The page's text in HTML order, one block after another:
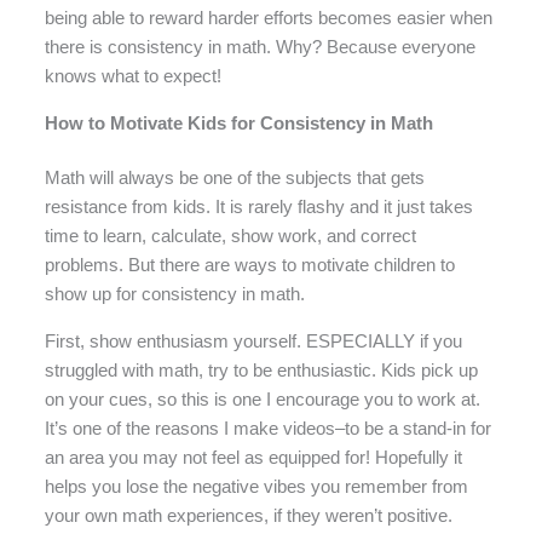
being able to reward harder efforts becomes easier when
there is consistency in math. Why? Because everyone
knows what to expect!
How to Motivate Kids for Consistency in Math
Math will always be one of the subjects that gets
resistance from kids. It is rarely flashy and it just takes
time to learn, calculate, show work, and correct
problems. But there are ways to motivate children to
show up for consistency in math.
First, show enthusiasm yourself. ESPECIALLY if you
struggled with math, try to be enthusiastic. Kids pick up
on your cues, so this is one I encourage you to work at.
It’s one of the reasons I make videos–to be a stand-in for
an area you may not feel as equipped for! Hopefully it
helps you lose the negative vibes you remember from
your own math experiences, if they weren’t positive.